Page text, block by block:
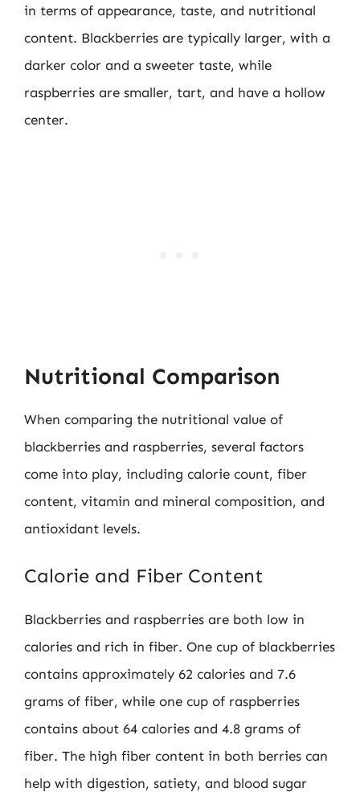
in terms of appearance, taste, and nutritional
content. Blackberries are typically larger, with a
darker color and a sweeter taste, while
raspberries are smaller, tart, and have a hollow
center.
Nutritional Comparison
When comparing the nutritional value of
blackberries and raspberries, several factors
come into play, including calorie count, fiber
content, vitamin and mineral composition, and
antioxidant levels.
Calorie and Fiber Content
Blackberries and raspberries are both low in
calories and rich in fiber. One cup of blackberries
contains approximately 62 calories and 7.6
grams of fiber, while one cup of raspberries
contains about 64 calories and 4.8 grams of
fiber. The high fiber content in both berries can
help with digestion, satiety, and blood sugar